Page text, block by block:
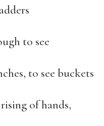
to see
to see buckets
of hands,